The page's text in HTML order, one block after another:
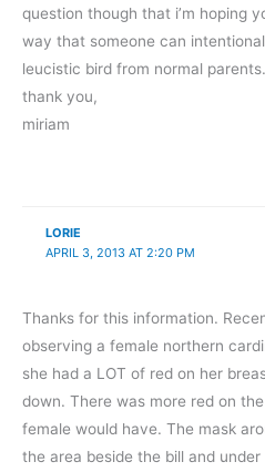
question though that i’m hoping
way that someone can
leucistic bird from normal
thank you,
miriam
LORIE
APRIL 3, 2013 AT 2:20 PM
Thanks for this information.
observing a female northern
she had a LOT of red on her
down. There was more red on
female would have. The mask
the area beside the bill and